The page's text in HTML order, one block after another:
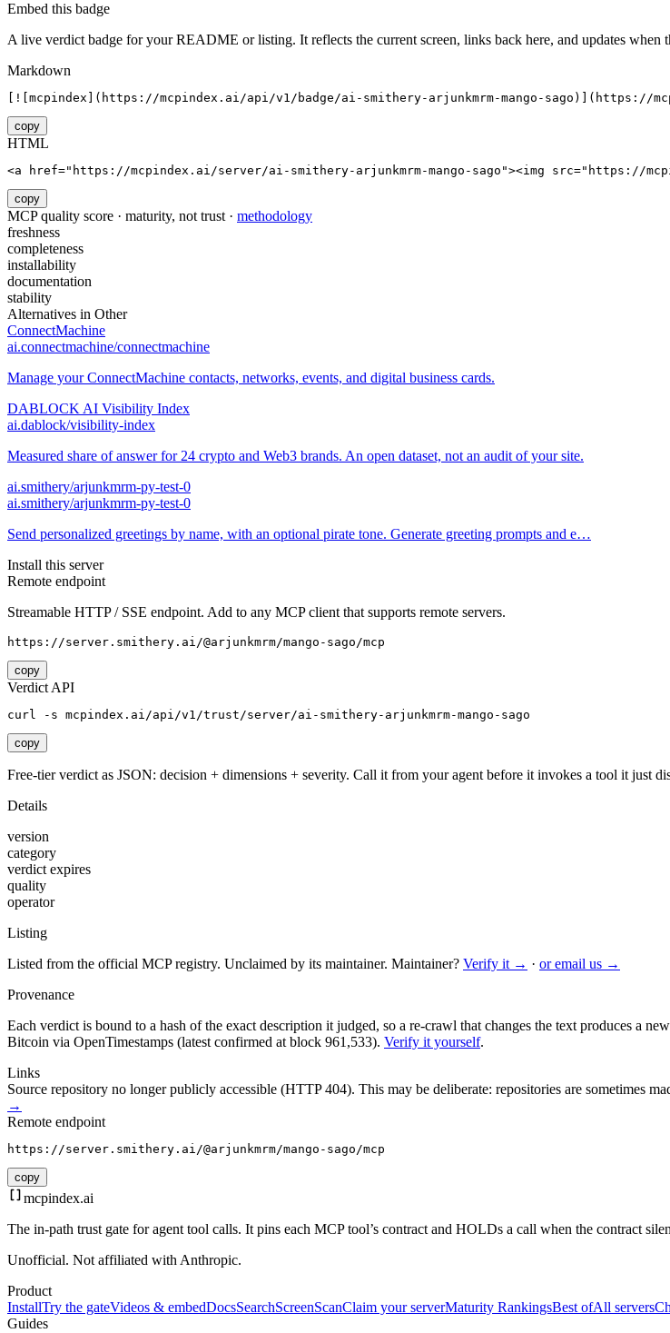
Embed this badge
A live verdict badge for your README or listing. It reflects the current screen, links back here, and updates when
Markdown
[![mcpindex](https://mcpindex.ai/api/v1/badge/ai-smithery-arjunkmrm-mango-sago)](https://
copy
HTML
<a href="https://mcpindex.ai/server/ai-smithery-arjunkmrm-mango-sago"><img src="https://
copy
MCP quality score · maturity, not trust · methodology
freshness
completeness
installability
documentation
stability
Alternatives in Other
ConnectMachine
ai.connectmachine/connectmachine
Manage your ConnectMachine contacts, networks, events, and digital business cards.
DABLOCK AI Visibility Index
ai.dablock/visibility-index
Measured share of answer for 24 crypto and Web3 brands. An open dataset, not an audit of your site.
ai.smithery/arjunkmrm-py-test-0
ai.smithery/arjunkmrm-py-test-0
Send personalized greetings by name, with an optional pirate tone. Generate greeting prompts and e…
Install this server
Remote endpoint
Streamable HTTP / SSE endpoint. Add to any MCP client that supports remote servers.
https://server.smithery.ai/@arjunkmrm/mango-sago/mcp
copy
Verdict API
curl -s mcpindex.ai/api/v1/trust/server/ai-smithery-arjunkmrm-mango-sago
copy
Free-tier verdict as JSON: decision + dimensions + severity. Call it from your agent before it invokes a tool it just
Details
version
category
verdict expires
quality
operator
Listing
Listed from the official MCP registry. Unclaimed by its maintainer. Maintainer? Verify it → · or email us →
Provenance
Each verdict is bound to a hash of the exact description it judged, so a re-crawl that changes the text produces a
Bitcoin via OpenTimestamps (latest confirmed at block 961,533). Verify it yourself.
Links
Source repository no longer publicly accessible (HTTP 404). This may be deliberate: repositories are sometimes
→
Remote endpoint
https://server.smithery.ai/@arjunkmrm/mango-sago/mcp
copy
mcpindex.ai
The in-path trust gate for agent tool calls. It pins each MCP tool’s contract and HOLDs a call when the contract
Unofficial. Not affiliated with Anthropic.
Product
InstallTry the gateVideos & embedDocsSearchScreenScanClaim your serverMaturity RankingsBest ofAll servers
Guides